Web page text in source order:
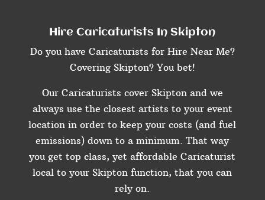
Hire Caricaturists In Skipton
Do you have Caricaturists for Hire Near Me?
Covering Skipton? You bet!
Our Caricaturists cover Skipton and we
always use the closest artists to your event
location in order to keep your costs (and fuel
emissions) down to a minimum. That way
you get top class, yet affordable Caricaturist
local to your Skipton function, that you can
rely on.